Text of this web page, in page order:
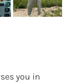
you in